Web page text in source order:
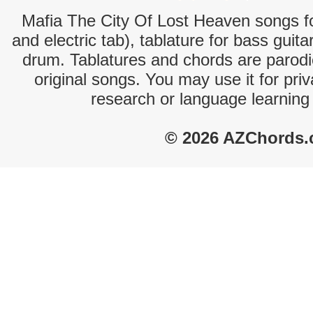
Mafia The City Of Lost Heaven songs
and electric tab), tablature for bass
drum. Tablatures and chords are
original songs. You may use it for
research or language
© 2026